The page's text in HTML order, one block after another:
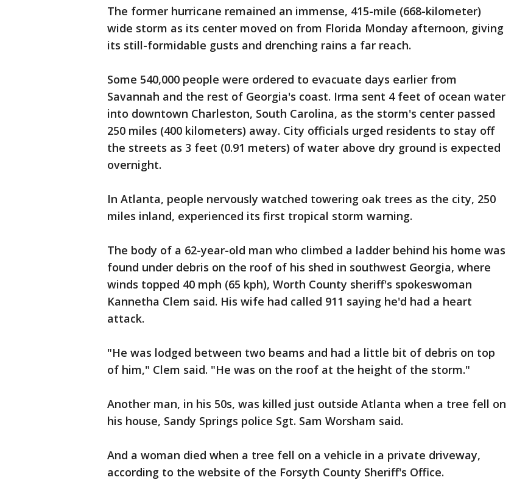
The former hurricane remained an immense, 415-mile (668-kilometer)
wide storm as its center moved on from Florida Monday afternoon, giving
its still-formidable gusts and drenching rains a far reach.
Some 540,000 people were ordered to evacuate days earlier from
Savannah and the rest of Georgia's coast. Irma sent 4 feet of ocean water
into downtown Charleston, South Carolina, as the storm's center passed
250 miles (400 kilometers) away. City officials urged residents to stay off
the streets as 3 feet (0.91 meters) of water above dry ground is expected
overnight.
In Atlanta, people nervously watched towering oak trees as the city, 250
miles inland, experienced its first tropical storm warning.
The body of a 62-year-old man who climbed a ladder behind his home was
found under debris on the roof of his shed in southwest Georgia, where
winds topped 40 mph (65 kph), Worth County sheriff's spokeswoman
Kannetha Clem said. His wife had called 911 saying he'd had a heart
attack.
"He was lodged between two beams and had a little bit of debris on top
of him," Clem said. "He was on the roof at the height of the storm."
Another man, in his 50s, was killed just outside Atlanta when a tree fell on
his house, Sandy Springs police Sgt. Sam Worsham said.
And a woman died when a tree fell on a vehicle in a private driveway,
according to the website of the Forsyth County Sheriff's Office.